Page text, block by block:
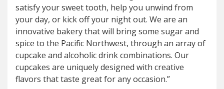
satisfy your sweet tooth, help you unwind from
your day, or kick off your night out. We are an
innovative bakery that will bring some sugar and
spice to the Pacific Northwest, through an array of
cupcake and alcoholic drink combinations. Our
cupcakes are uniquely designed with creative
flavors that taste great for any occasion.”